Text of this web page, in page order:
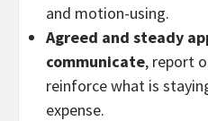
and motion-using.
Agreed and steady
communicate, report
reinforce what is
expense.